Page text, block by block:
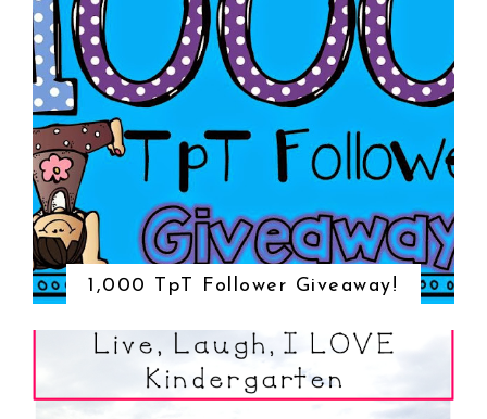
1,000 TpT Follower Giveaway!